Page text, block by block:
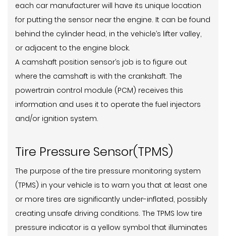
each car manufacturer will have its unique location
for putting the sensor near the engine. It can be found
behind the cylinder head, in the vehicle’s lifter valley,
or adjacent to the engine block.
A camshaft position sensor’s job is to figure out
where the camshaft is with the crankshaft. The
powertrain control module (PCM) receives this
information and uses it to operate the fuel injectors
and/or ignition system.
Tire Pressure Sensor(TPMS)
The purpose of the tire pressure monitoring system
(TPMS) in your vehicle is to warn you that at least one
or more tires are significantly under-inflated, possibly
creating unsafe driving conditions. The TPMS low tire
pressure indicator is a yellow symbol that illuminates